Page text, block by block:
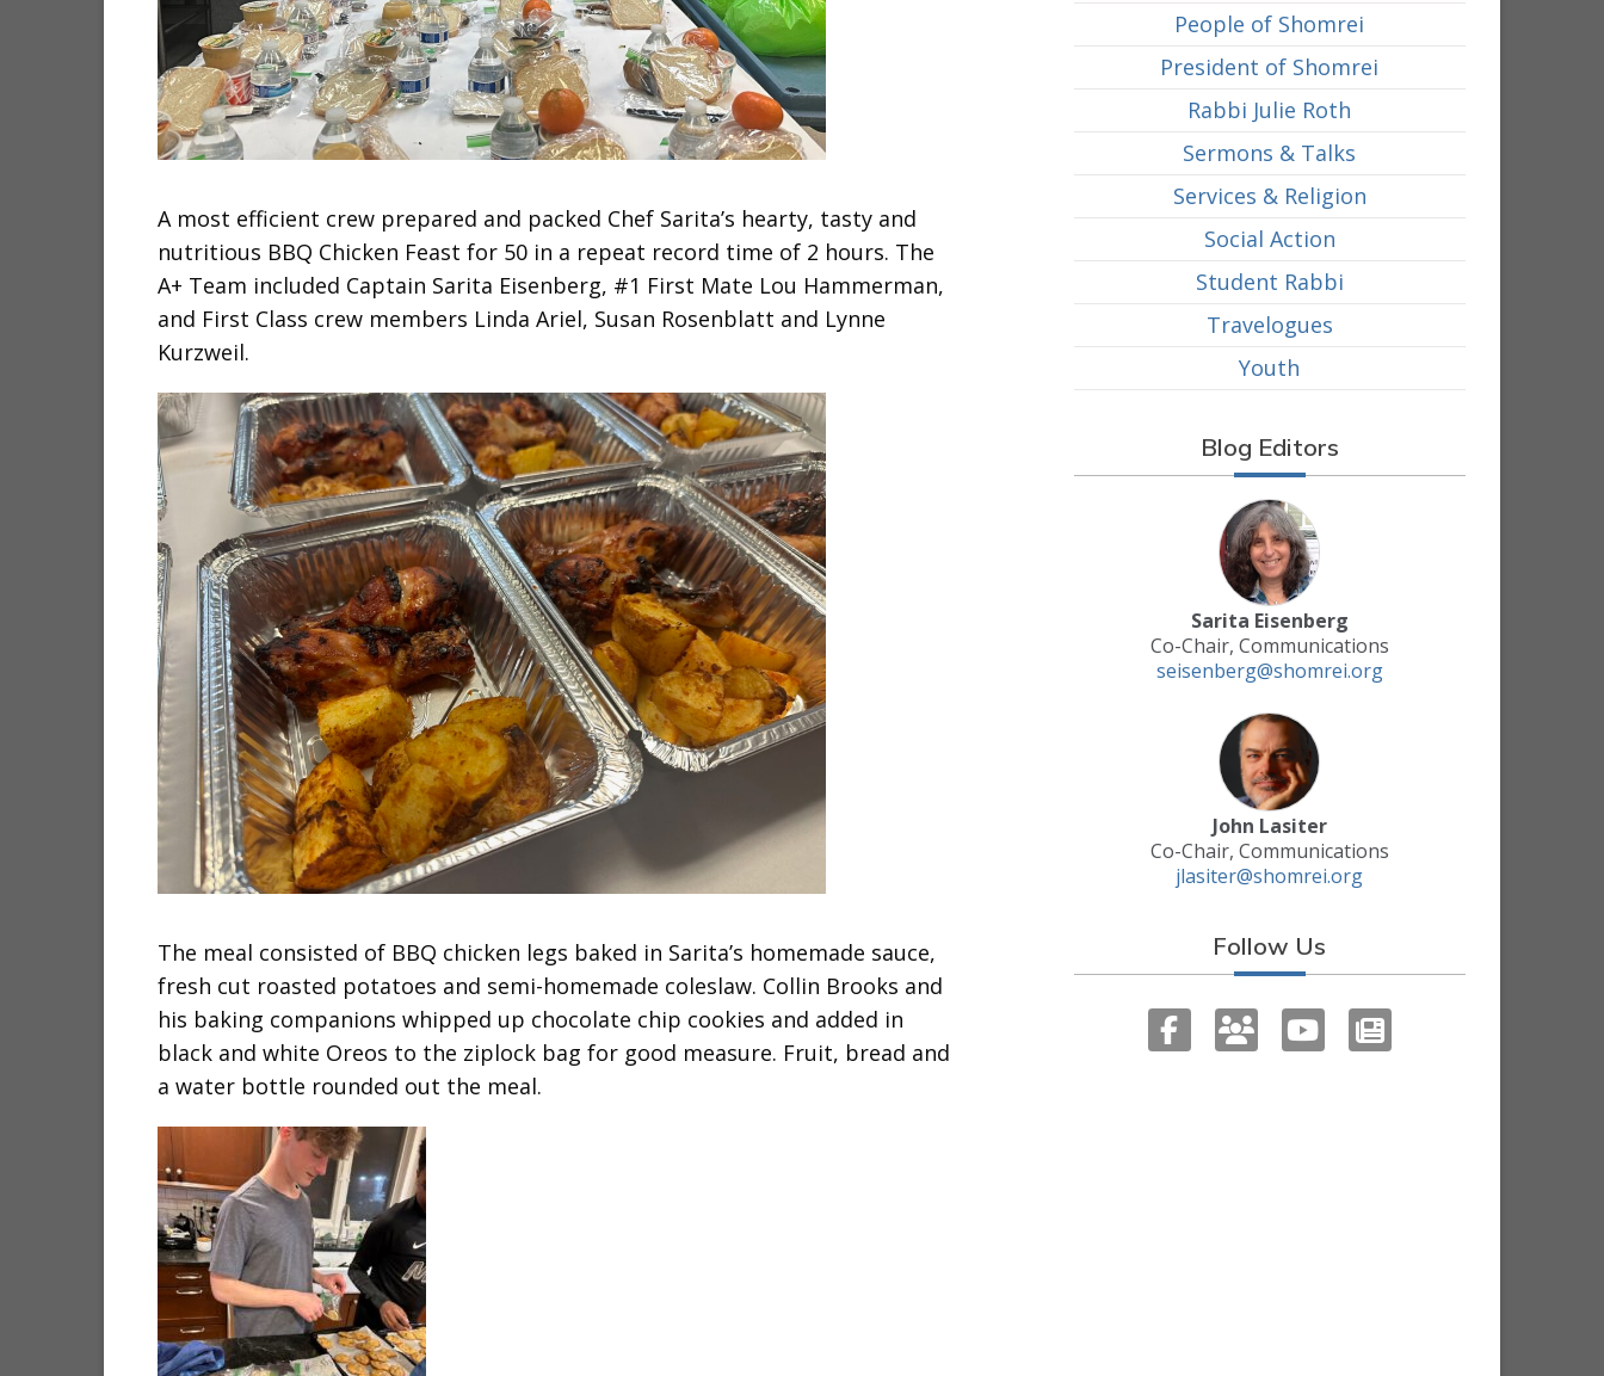
A most efficient crew prepared and packed Chef Sarita’s hearty, tasty and
nutritious BBQ Chicken Feast for 50 in a repeat record time of 2 hours. The
A+ Team included Captain Sarita Eisenberg, #1 First Mate Lou Hammerman,
and First Class crew members Linda Ariel, Susan Rosenblatt and Lynne
Kurzweil.
The meal consisted of BBQ chicken legs baked in Sarita’s homemade sauce,
fresh cut roasted potatoes and semi-homemade coleslaw. Collin Brooks and
his baking companions whipped up chocolate chip cookies and added in
black and white Oreos to the ziplock bag for good measure. Fruit, bread and
a water bottle rounded out the meal.
People of Shomrei
President of Shomrei
Rabbi Julie Roth
Sermons & Talks
Services & Religion
Social Action
Student Rabbi
Travelogues
Youth
Blog Editors
Sarita Eisenberg
Co-Chair, Communications
seisenberg@shomrei.org
John Lasiter
Co-Chair, Communications
jlasiter@shomrei.org
Follow Us